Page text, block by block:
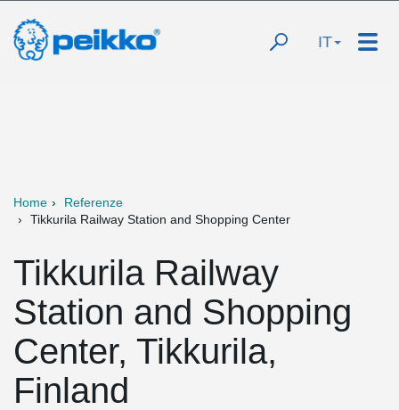
IT
Home
Referenze
Tikkurila Railway Station and Shopping Center
Tikkurila Railway
Station and Shopping
Center, Tikkurila,
Finland